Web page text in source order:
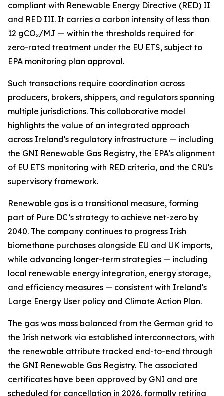
compliant with Renewable Energy Directive (RED) II
and RED III. It carries a carbon intensity of less than
12 gCO₂/MJ — within the thresholds required for
zero-rated treatment under the EU ETS, subject to
EPA monitoring plan approval.
Such transactions require coordination across
producers, brokers, shippers, and regulators spanning
multiple jurisdictions. This collaborative model
highlights the value of an integrated approach
across Ireland's regulatory infrastructure — including
the GNI Renewable Gas Registry, the EPA's alignment
of EU ETS monitoring with RED criteria, and the CRU's
supervisory framework.
Renewable gas is a transitional measure, forming
part of Pure DC’s strategy to achieve net-zero by
2040. The company continues to progress Irish
biomethane purchases alongside EU and UK imports,
while advancing longer-term strategies — including
local renewable energy integration, energy storage,
and efficiency measures — consistent with Ireland's
Large Energy User policy and Climate Action Plan.
The gas was mass balanced from the German grid to
the Irish network via established interconnectors, with
the renewable attribute tracked end-to-end through
the GNI Renewable Gas Registry. The associated
certificates have been approved by GNI and are
scheduled for cancellation in 2026, formally retiring